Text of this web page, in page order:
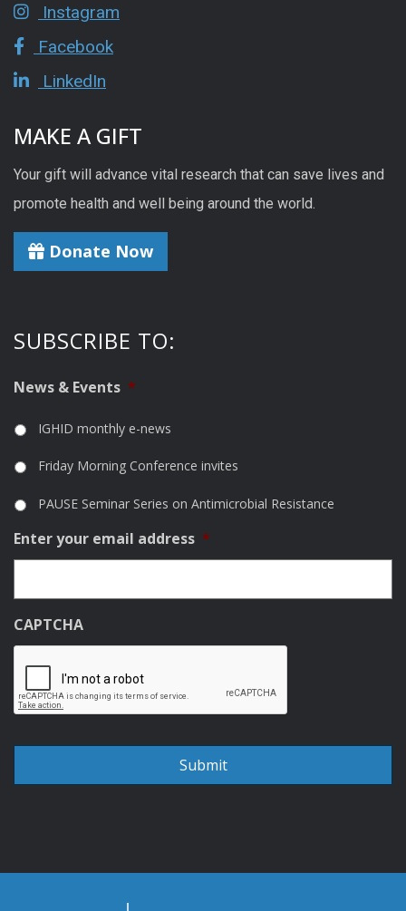
Instagram
Facebook
LinkedIn
MAKE A GIFT
Your gift will advance vital research that can save lives and
promote health and well being around the world.
Donate Now
SUBSCRIBE TO:
News & Events *
IGHID monthly e-news
Friday Morning Conference invites
PAUSE Seminar Series on Antimicrobial Resistance
Enter your email address *
CAPTCHA